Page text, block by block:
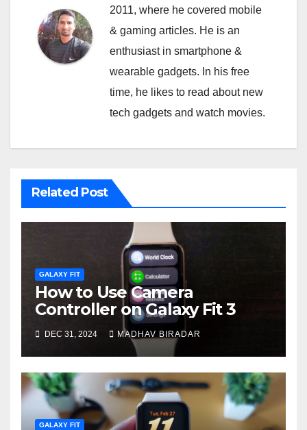
2011, where he covered mobile
& gaming articles. He is an
enthusiast in smartphone &
wearable gadgets. In his free
time, he likes to read about new
tech gadgets and watch movies.
Related Post
GALAXY FIT
How to Use Camera
Controller on Galaxy Fit 3
DEC 31, 2024 MADHAV BIRADAR
GALAXY FIT